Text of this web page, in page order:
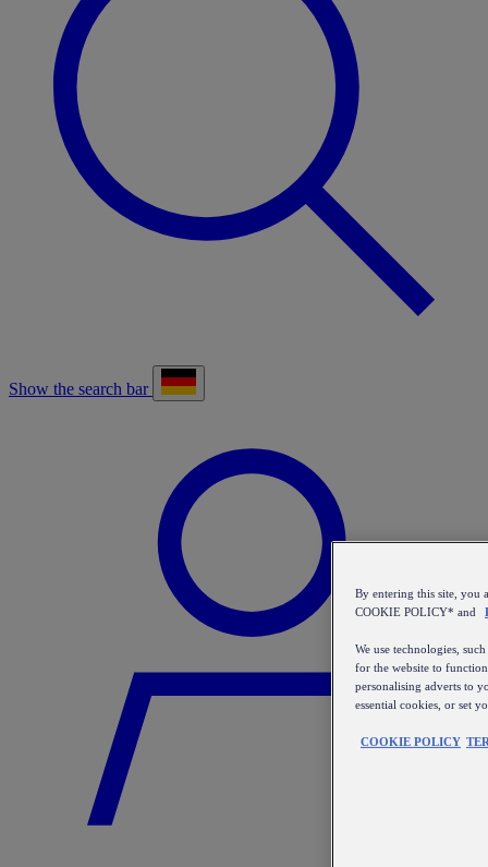
Show the search bar
By entering this site, you
COOKIE POLICY* and
We use technologies,
for the website to
personalising adverts to
essential cookies, or set
COOKIE POLICY